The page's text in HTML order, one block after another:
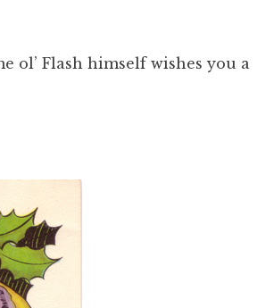
ol’ Flash himself wishes you a